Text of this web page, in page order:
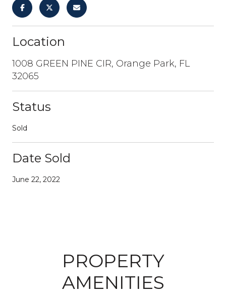
Location
1008 GREEN PINE CIR, Orange Park, FL
32065
Status
Sold
Date Sold
June 22, 2022
PROPERTY
AMENITIES